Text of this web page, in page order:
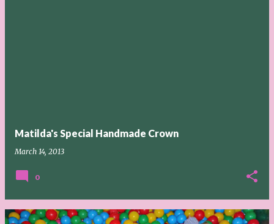
Matilda's Special Handmade Crown
March 14, 2013
0